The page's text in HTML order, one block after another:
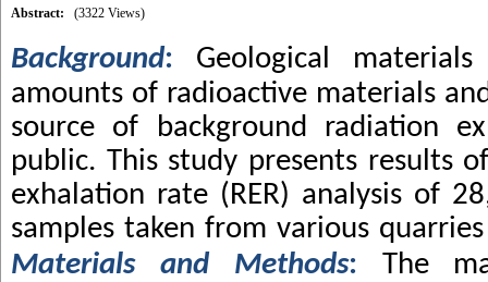
Abstract: (3322 Views)
Background:
Geological
amounts of radioactive materials
source of background radiation
public. This study presents results
exhalation rate (RER) analysis of
samples taken from various
Materials and Methods:
The